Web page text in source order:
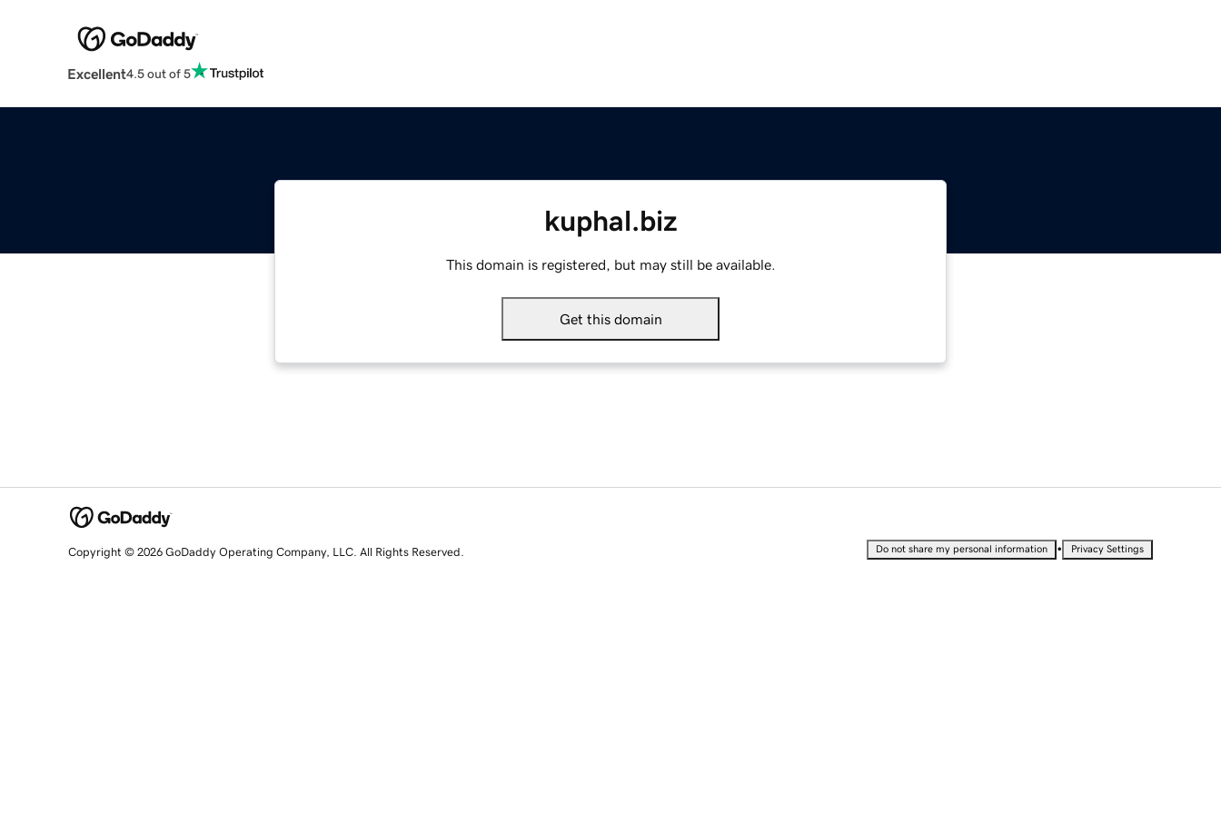
Excellent4.5 out of 5
kuphal.biz
This domain is registered, but may still be available.
Get this domain
Copyright © 2026 GoDaddy Operating Company, LLC. All Rights Reserved. Do not share my personal information • Privacy Settings